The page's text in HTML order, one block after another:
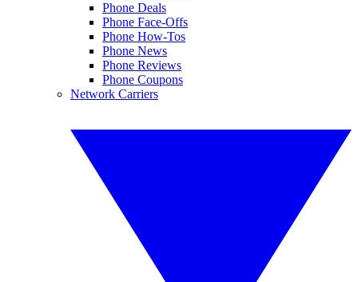
Phone Deals
Phone Face-Offs
Phone How-Tos
Phone News
Phone Reviews
Phone Coupons
Network Carriers